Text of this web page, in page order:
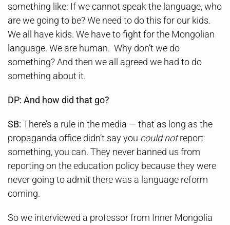
something like: If we cannot speak the language, who
are we going to be? We need to do this for our kids.
We all have kids. We have to fight for the Mongolian
language. We are human. Why don’t we do
something? And then we all agreed we had to do
something about it.
DP: And how did that go?
SB: There’s a rule in the media — that as long as the
propaganda office didn’t say you could notreport
something, you can. They never banned us from
reporting on the education policy because they were
never going to admit there was a language reform
coming.
So we interviewed a professor from Inner Mongolia